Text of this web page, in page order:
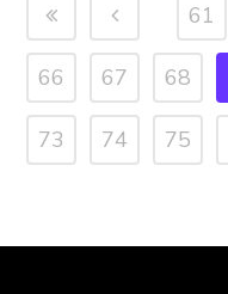
61
66 67 68
73 74 75